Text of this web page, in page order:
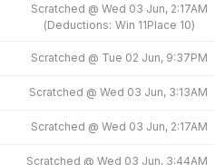
Scratched @ Wed 03 Jun, 2:17AM
(Deductions: Win 11Place 10)
Scratched @ Tue 02 Jun, 9:37PM
Scratched @ Wed 03 Jun, 3:13AM
Scratched @ Wed 03 Jun, 2:17AM
Scratched @ Wed 03 Jun, 3:44AM